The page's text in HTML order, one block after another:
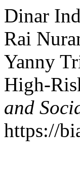
Dinar
Rai
Yanny
High-
and
https://